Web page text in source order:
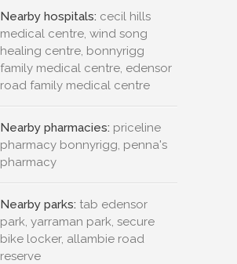
Nearby hospitals: cecil hills
medical centre, wind song
healing centre, bonnyrigg
family medical centre, edensor
road family medical centre
Nearby pharmacies: priceline
pharmacy bonnyrigg, penna's
pharmacy
Nearby parks: tab edensor
park, yarraman park, secure
bike locker, allambie road
reserve